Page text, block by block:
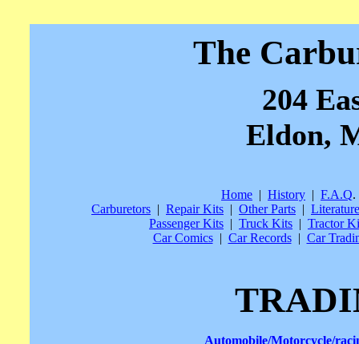
The
204
Eldon,
Home | History | F.A.Q.
Carburetors | Repair Kits | Other Parts | Literature
Passenger Kits | Truck Kits | Tractor
Car Comics | Car Records | Car
Automobile/Motorcycle/